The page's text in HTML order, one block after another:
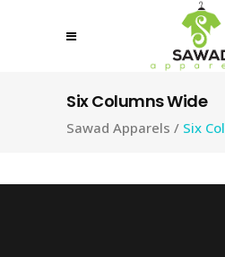
Six Columns Wide
Sawad Apparels / Six